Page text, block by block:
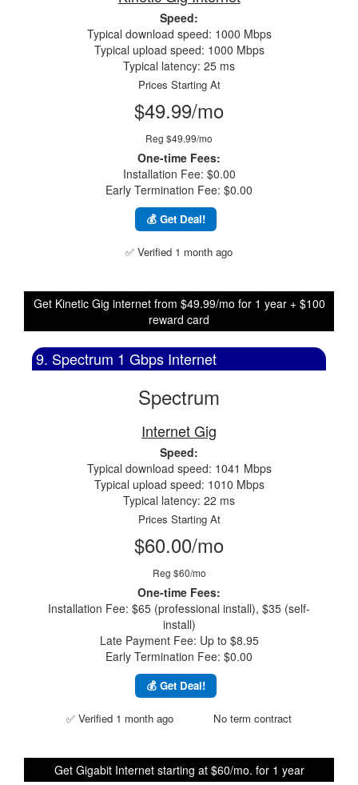
Speed:
Typical download speed: 1000 Mbps
Typical upload speed: 1000 Mbps
Typical latency: 25 ms
Prices Starting At
$49.99/mo
Reg $49.99/mo
One-time Fees:
Installation Fee: $0.00
Early Termination Fee: $0.00
💰 Get Deal!
✅ Verified 1 month ago
Get Kinetic Gig internet from $49.99/mo for 1 year + $100
reward card
9. Spectrum 1 Gbps Internet
Spectrum
Internet Gig
Speed:
Typical download speed: 1041 Mbps
Typical upload speed: 1010 Mbps
Typical latency: 22 ms
Prices Starting At
$60.00/mo
Reg $60/mo
One-time Fees:
Installation Fee: $65 (professional install), $35 (self-
install)
Late Payment Fee: Up to $8.95
Early Termination Fee: $0.00
💰 Get Deal!
✅ Verified 1 month ago No term contract
Get Gigabit Internet starting at $60/mo. for 1 year